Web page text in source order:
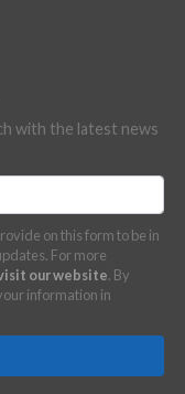
with the latest news
on this form to be in
For more
our website. By
information in